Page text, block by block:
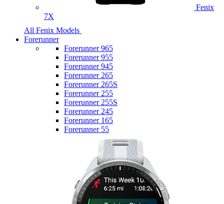
Fenix
7X
All Fenix Models
Forerunner
Forerunner 965
Forerunner 955
Forerunner 945
Forerunner 265
Forerunner 265S
Forerunner 255
Forerunner 255S
Forerunner 245
Forerunner 165
Forerunner 55